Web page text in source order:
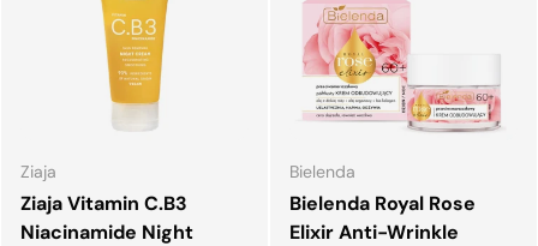
Ziaja
Ziaja Vitamin C.B3
Niacinamide Night
Bielenda
Bielenda Royal Rose
Elixir Anti-Wrinkle